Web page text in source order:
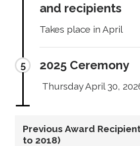
and recipients
Takes place in April
2025 Ceremony
Thursday April 30,
Previous Award
to 2018)